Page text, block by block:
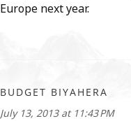
Europe next year.
BUDGET BIYAHERA
July 13, 2013 at 11:43 PM